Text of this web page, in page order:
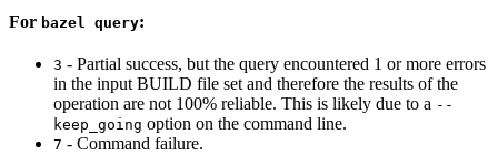
For bazel query:
3 - Partial success, but the query encountered 1 or more errors
in the input BUILD file set and therefore the results of the
operation are not 100% reliable. This is likely due to a --
keep_going option on the command line.
7 - Command failure.